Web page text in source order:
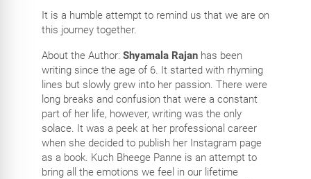
It is a humble attempt to remind us that we are on
this journey together.
About the Author: Shyamala Rajanhas been
writing since the age of 6. It started with rhyming
lines but slowly grew into her passion. There were
long breaks and confusion that were a constant
part of her life, however, writing was the only
solace. It was a peek at her professional career
when she decided to publish her Instagram page
as a book. Kuch Bheege Panne is an attempt to
bring all the emotions we feel in our lifetime